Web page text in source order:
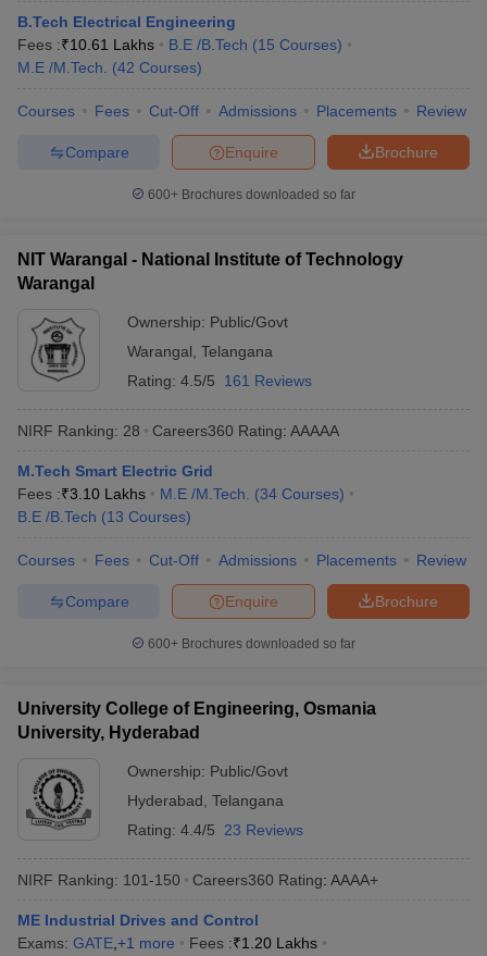
Engineering Colleges in Mumbai
in Andhra PradeshEngineering Colleges in Madhya Pradesh
Colleges in India Top Private Engineering Colleges in India
Handbook
JEE Main 2027 How to Start JEE Preparation
April 11 Memory Based Questions PDF
Most Scoring Concepts For
and Automation
Best Books for GATE
Nuclear Engineer
B.Tech Electrical Engineering
Fees :₹10.61 Lakhs B.E /B.Tech (15 Courses)
M.E /M.Tech.
(42 Courses)
Courses Fees Cut-Off Admissions Placements Review
Brochure
Enquire
Compare
600+ Brochures downloaded so far
NIT Warangal - National Institute of Technology
Warangal
Ownership: Public/Govt
Warangal Telangana
Rating: 4.5/5 161 Reviews
NIRF Ranking: 28 Careers360 Rating: AAAAA
M.Tech Smart Electric Grid
Fees :₹3.10 Lakhs M.E /M.Tech. (34 Courses)
B.E /B.Tech (13 Courses)
Courses Fees Cut-Off Admissions Placements Review
Brochure
Enquire
Compare
600+ Brochures downloaded so far
University College of Engineering, Osmania
University, Hyderabad
Ownership: Public/Govt
Hyderabad Telangana
Rating: 4.4/5 23 Reviews
NIRF Ranking: 101-150 Careers360 Rating: AAAA+
ME Industrial Drives and Control
Exams: GATE +1 more Fees :₹1.20 Lakhs